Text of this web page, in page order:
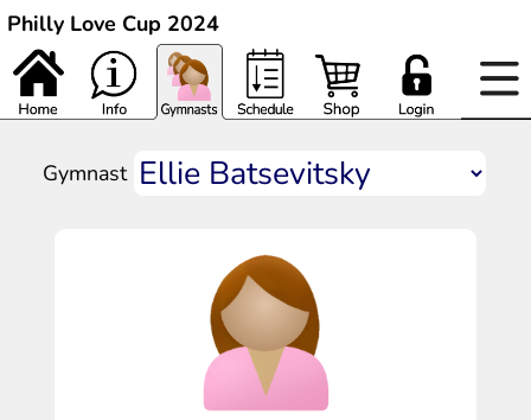
Philly Love Cup 2024
Gymnast